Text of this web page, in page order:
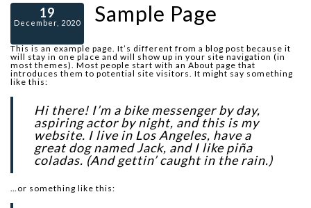
19
December, 2020 Sample Page
This is an example page. It’s different from a blog post because it
will stay in one place and will show up in your site navigation (in
most themes). Most people start with an About page that
introduces them to potential site visitors. It might say something
like this:
Hi there! I’m a bike messenger by day,
aspiring actor by night, and this is my
website. I live in Los Angeles, have a
great dog named Jack, and I like piña
coladas. (And gettin’ caught in the rain.)
…or something like this: